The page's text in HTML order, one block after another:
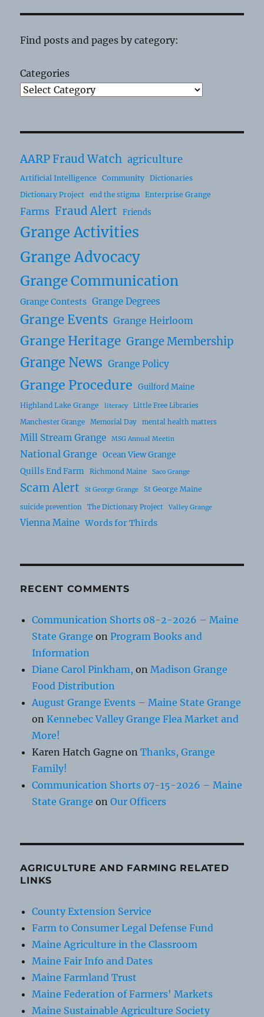
Find posts and pages by category:
Categories
AARP Fraud Watch agriculture
Artificial Intelligence Community
Dictionaries
Dictionary Project
end the stigma Enterprise Grange
Farms Fraud Alert Friends
Grange Activities
Grange Advocacy
Grange Communication
Grange Contests Grange Degrees
Grange Events Grange Heirloom
Grange Heritage Grange Membership
Grange News Grange Policy
Grange Procedure Guilford Maine
Highland Lake Grange literacy
Little Free Libraries
Manchester Grange
Memorial Day mental health matters
Mill Stream Grange MSG Annual Meetin
National Grange
Ocean View Grange
Quills End Farm
Richmond Maine Saco Grange
Scam Alert St George Grange St George Maine
suicide prevention The Dictionary Project Valley Grange
Vienna Maine Words for Thirds
RECENT COMMENTS
Communication Shorts 08-2-2026 – Maine
State Grange onProgram Books and
Information
Diane Carol Pinkham, on Madison Grange
Food Distribution
August Grange Events – Maine State Grange
onKennebec Valley Grange Flea Market and
More!
Karen Hatch Gagne onThanks, Grange
Family!
Communication Shorts 07-15-2026 – Maine
State Grange onOur Officers
AGRICULTURE AND FARMING RELATED
LINKS
County Extension Service
Farm to Consumer Legal Defense Fund
Maine Agriculture in the Classroom
Maine Fair Info and Dates
Maine Farmland Trust
Maine Federation of Farmers' Markets
Maine Sustainable Agriculture Society